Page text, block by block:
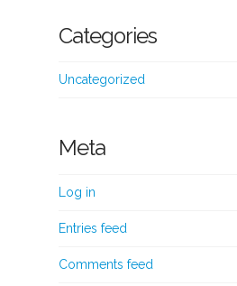
Categories
Uncategorized
Meta
Log in
Entries feed
Comments feed